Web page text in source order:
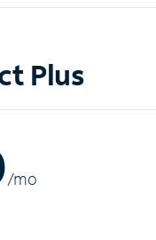
Plus
/mo